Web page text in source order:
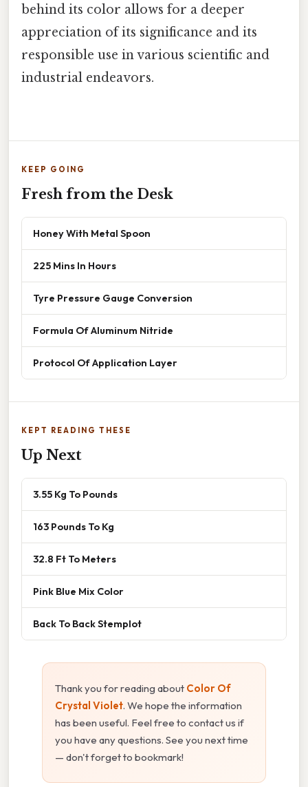
behind its color allows for a deeper
appreciation of its significance and its
responsible use in various scientific and
industrial endeavors.
KEEP GOING
Fresh from the Desk
Honey With Metal Spoon
225 Mins In Hours
Tyre Pressure Gauge Conversion
Formula Of Aluminum Nitride
Protocol Of Application Layer
KEPT READING THESE
Up Next
3.55 Kg To Pounds
163 Pounds To Kg
32.8 Ft To Meters
Pink Blue Mix Color
Back To Back Stemplot
Thank you for reading about Color Of
Crystal Violet. We hope the information
has been useful. Feel free to contact us if
you have any questions. See you next time
— don't forget to bookmark!